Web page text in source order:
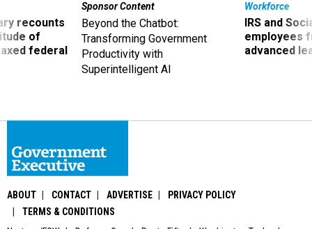
recounts
of
federal
Sponsor Content
Beyond the Chatbot:
Transforming Government
Productivity with
Superintelligent AI
Workforce
IRS and
employees
advanced
ABOUT CONTACT ADVERTISE
PRIVACY POLICY
TERMS & CONDITIONS